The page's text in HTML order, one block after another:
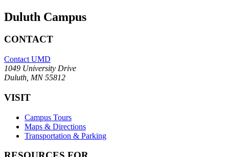
Duluth Campus
CONTACT
Contact UMD
1049 University Drive
Duluth, MN 55812
VISIT
Campus Tours
Maps & Directions
Transportation & Parking